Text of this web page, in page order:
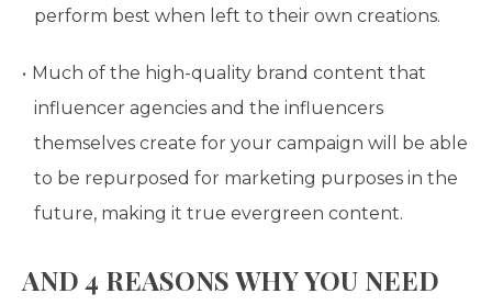
perform best when left to their own creations.
Much of the high-quality brand content that
influencer agencies and the influencers
themselves create for your campaign will be able
to be repurposed for marketing purposes in the
future, making it true evergreen content.
AND 4 REASONS WHY YOU NEED